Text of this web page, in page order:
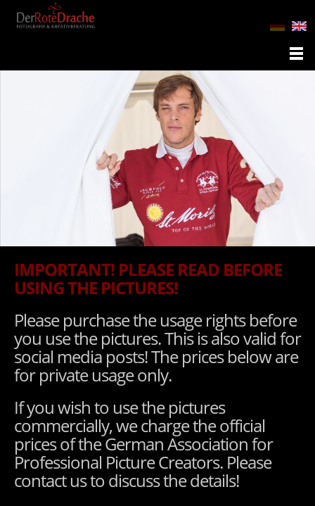
IMPORTANT! PLEASE READ BEFORE
USING THE PICTURES!
Please purchase the usage rights before
you use the pictures. This is also valid for
social media posts! The prices below are
for private usage only.
If you wish to use the pictures
commercially, we charge the official
prices of the German Association for
Professional Picture Creators. Please
contact us to discuss the details!